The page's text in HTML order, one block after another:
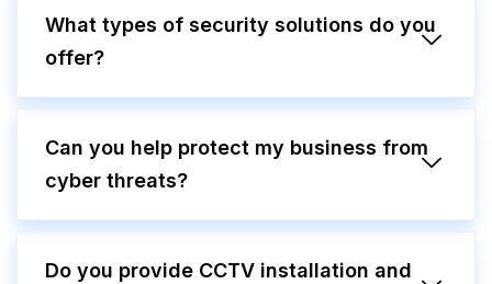
What types of security solutions do you
offer?
Can you help protect my business from
cyber threats?
Do you provide CCTV installation and